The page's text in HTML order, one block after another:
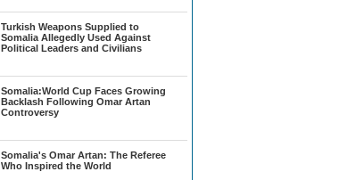
Turkish Weapons Supplied to
Somalia Allegedly Used Against
Political Leaders and Civilians
Somalia:World Cup Faces Growing
Backlash Following Omar Artan
Controversy
Somalia's Omar Artan: The Referee
Who Inspired the World